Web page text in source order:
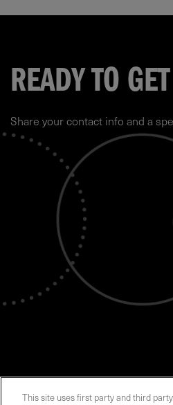
READY TO
Share your contact info and a
This site uses first party and third